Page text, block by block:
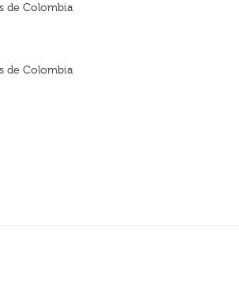
de Colombia
de Colombia